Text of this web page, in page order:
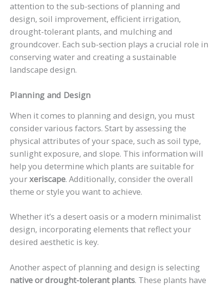
attention to the sub-sections of planning and
design, soil improvement, efficient irrigation,
drought-tolerant plants, and mulching and
groundcover. Each sub-section plays a crucial role in
conserving water and creating a sustainable
landscape design.
Planning and Design
When it comes to planning and design, you must
consider various factors. Start by assessing the
physical attributes of your space, such as soil type,
sunlight exposure, and slope. This information will
help you determine which plants are suitable for
yourxeriscape. Additionally, consider the overall
theme or style you want to achieve.
Whether it’s a desert oasis or a modern minimalist
design, incorporating elements that reflect your
desired aesthetic is key.
Another aspect of planning and design is selecting
native or drought-tolerant plants. These plants have